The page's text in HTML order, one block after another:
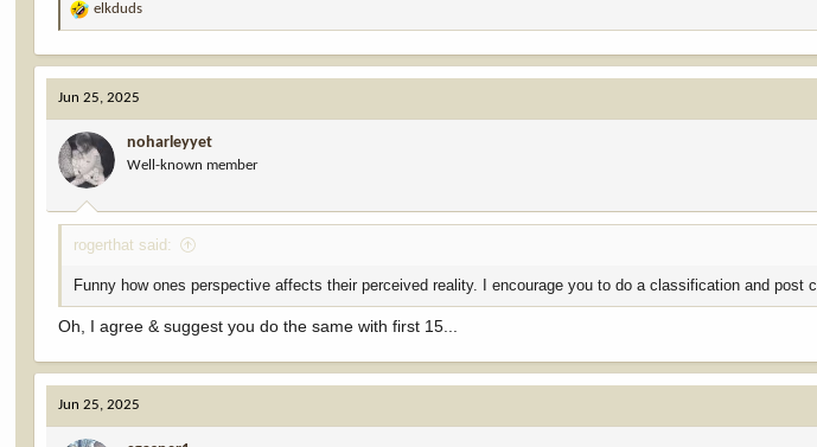
R
a
c
t
i
o
n
s
:
elkduds
Jun 25, 2025
noharleyyet
Well-known member
rogerthat said:
Funny how ones perspective affects their perceived reality. I encourage you to do a classification and post
Oh, I agree & suggest you do the same with first 15...
Jun 25, 2025